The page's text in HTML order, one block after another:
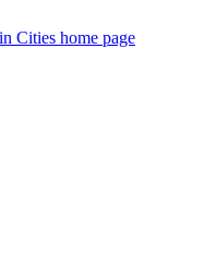
Cities home page